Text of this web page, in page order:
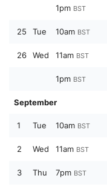
1pm BST
25 Tue 10am BST
26 Wed 11am BST
1pm BST
September
1 Tue 10am BST
2 Wed 11am BST
3 Thu 7pm BST